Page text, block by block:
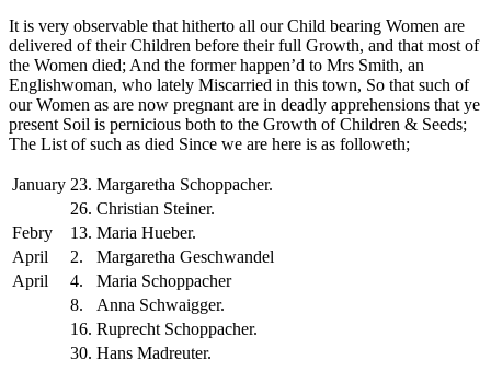
It is very observable that hitherto all our Child bearing Women are
delivered of their Children before their full Growth, and that most of
the Women died; And the former happen’d to Mrs Smith, an
Englishwoman, who lately Miscarried in this town, So that such of
our Women as are now pregnant are in deadly apprehensions that ye
present Soil is pernicious both to the Growth of Children & Seeds;
The List of such as died Since we are here is as followeth;
January 23. Margaretha Schoppacher.
26. Christian Steiner.
Febry
13. Maria Hueber.
April
2.
Margaretha Geschwandel
April
4.
Maria Schoppacher
8.
Anna Schwaigger.
16. Ruprecht Schoppacher.
30. Hans Madreuter.